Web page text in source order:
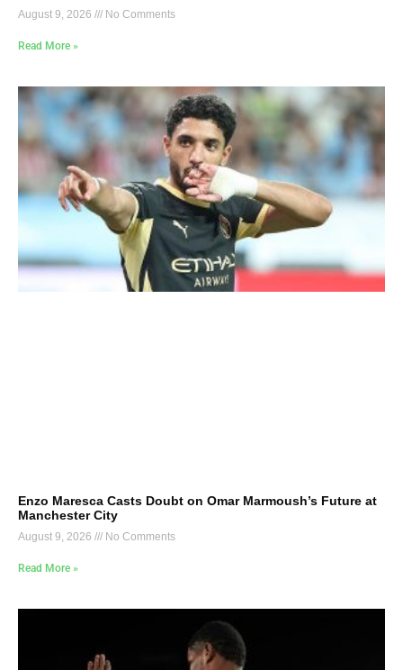
August 9, 2026 No Comments
Read More »
Enzo Maresca Casts Doubt on Omar Marmoush’s Future at
Manchester City
August 9, 2026 No Comments
Read More »